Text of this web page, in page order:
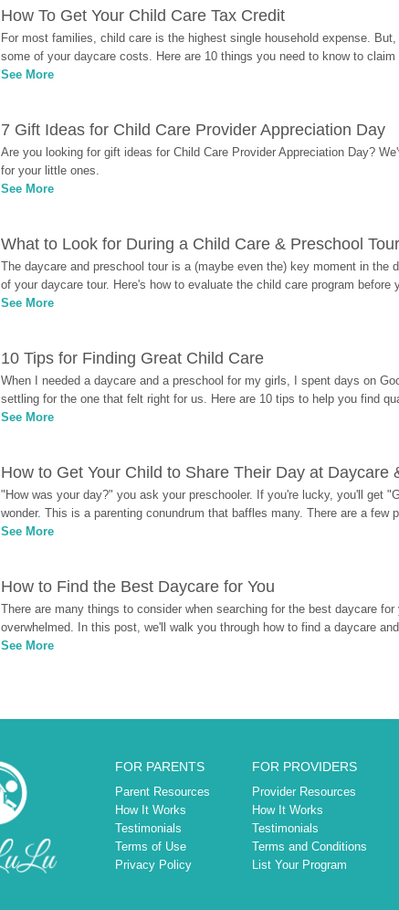
How To Get Your Child Care Tax Credit
For most families, child care is the highest single household expense.
some of your daycare costs. Here are 10 things you need to know to
See More
7 Gift Ideas for Child Care Provider Appreciation Day
Are you looking for gift ideas for Child Care Provider Appreciation Day?
for your little ones.
See More
What to Look for During a Child Care & Preschool Tour
The daycare and preschool tour is a (maybe even the) key moment in
of your daycare tour. Here's how to evaluate the child care program before
See More
10 Tips for Finding Great Child Care
When I needed a daycare and a preschool for my girls, I spent days on
settling for the one that felt right for us. Here are 10 tips to help you find
See More
How to Get Your Child to Share Their Day at Daycare
"How was your day?" you ask your preschooler. If you're lucky, you'll get
wonder. This is a parenting conundrum that baffles many. There are a few
See More
How to Find the Best Daycare for You
There are many things to consider when searching for the best daycare
overwhelmed. In this post, we'll walk you through how to find a daycare
See More
FOR PARENTS
Parent Resources
How It Works
Testimonials
Terms of Use
Privacy Policy
FOR PROVIDERS
Provider Resources
How It Works
Testimonials
Terms and Conditions
List Your Program